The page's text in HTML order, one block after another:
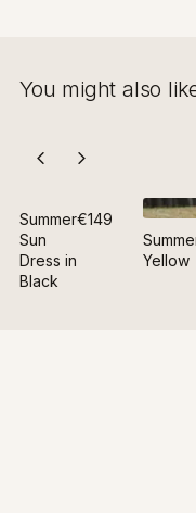
You might also
Summer
Sun
Dress in
Black
€149
Yellow